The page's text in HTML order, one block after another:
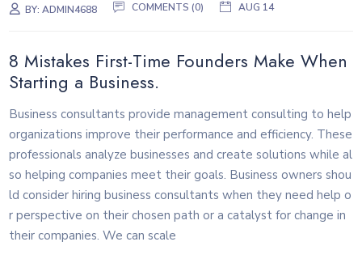
BY:ADMIN4688 COMMENTS (0) AUG 14
8 Mistakes First-Time Founders Make When
Starting a Business.
Business consultants provide management consulting to help
organizations improve their performance and efficiency. These
professionals analyze businesses and create solutions while al
so helping companies meet their goals. Business owners shou
ld consider hiring business consultants when they need help o
r perspective on their chosen path or a catalyst for change in
their companies. We can scale